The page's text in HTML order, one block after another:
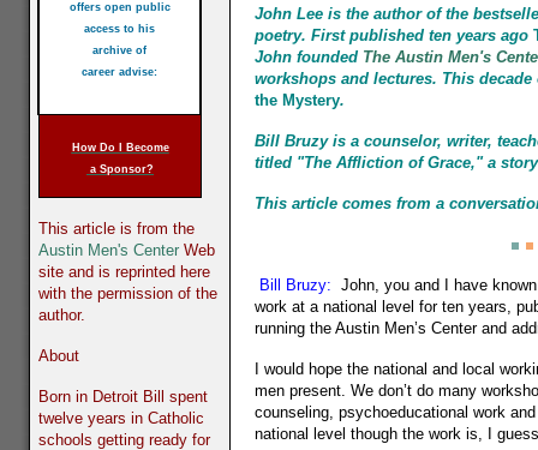
offers open public
access to his
archive of
career advise:
How Do I Become
a Sponsor?
This article is from the
Austin Men's Center Web
site and is reprinted here
with the permission of the
author.
About
Born in Detroit Bill spent
twelve years in Catholic
schools getting ready for
John Lee is the author of the
poetry. First published ten years ago
John founded The Austin Men's
workshops and lectures. This
the Mystery.
Bill Bruzy is a counselor, writer,
titled "The Affliction of Grace," a
This article comes from a
Bill Bruzy: John, you and I have
work at a national level for ten years,
running the Austin Men’s Center and
I would hope the national and local
men present. We don’t do many
counseling, psychoeducational work
national level though the work is, I